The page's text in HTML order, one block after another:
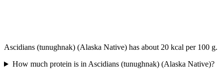
Ascidians (tunughnak) (Alaska Native) has about 20 kcal per 100 g.
How much protein is in Ascidians (tunughnak) (Alaska Native)?